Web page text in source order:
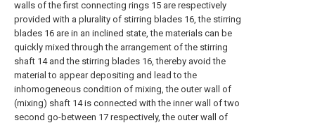
walls of the first connecting rings 15 are respectively
provided with a plurality of stirring blades 16, the stirring
blades 16 are in an inclined state, the materials can be
quickly mixed through the arrangement of the stirring
shaft 14 and the stirring blades 16, thereby avoid the
material to appear depositing and lead to the
inhomogeneous condition of mixing, the outer wall of
(mixing) shaft 14 is connected with the inner wall of two
second go-between 17 respectively, the outer wall of